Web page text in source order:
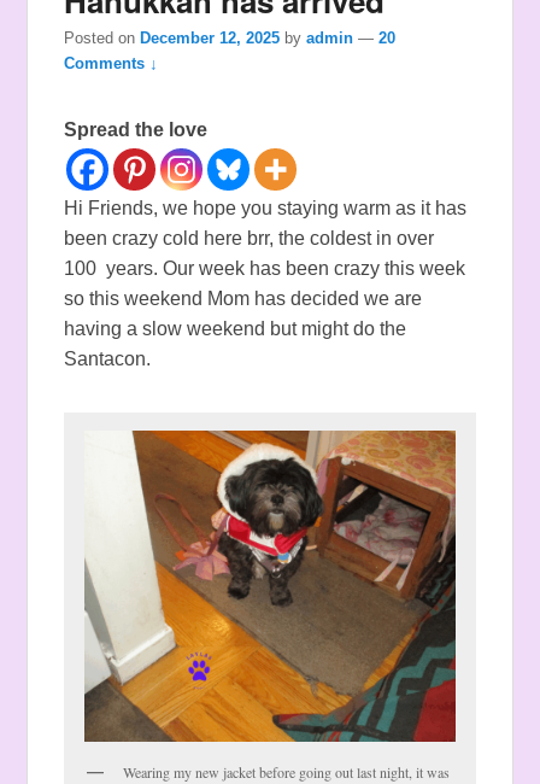
Posted on December 12, 2025 byadmin —20
Comments ↓
Spread the love
Hi Friends, we hope you staying warm as it has
been crazy cold here brr, the coldest in over
100 years. Our week has been crazy this week
so this weekend Mom has decided we are
having a slow weekend but might do the
Santacon.
Wearing my new jacket before going out last night, it was